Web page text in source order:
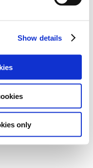
Show details
only